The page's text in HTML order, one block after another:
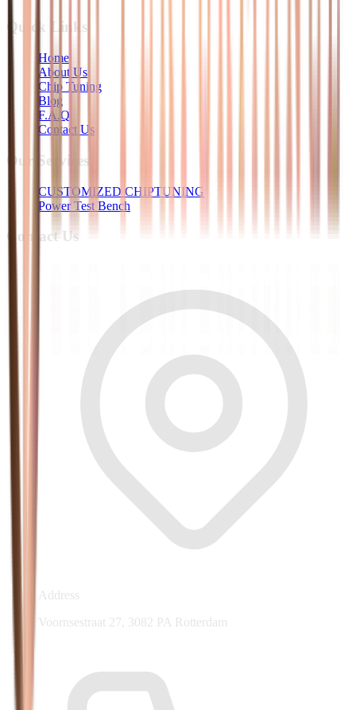
Quick Links
Home
About Us
Chip Tuning
Blog
F.A.Q
Contact Us
Our Services
CUSTOMIZED CHIPTUNING
Power Test Bench
Contact Us
Address
Voornsestraat 27, 3082 PA Rotterdam